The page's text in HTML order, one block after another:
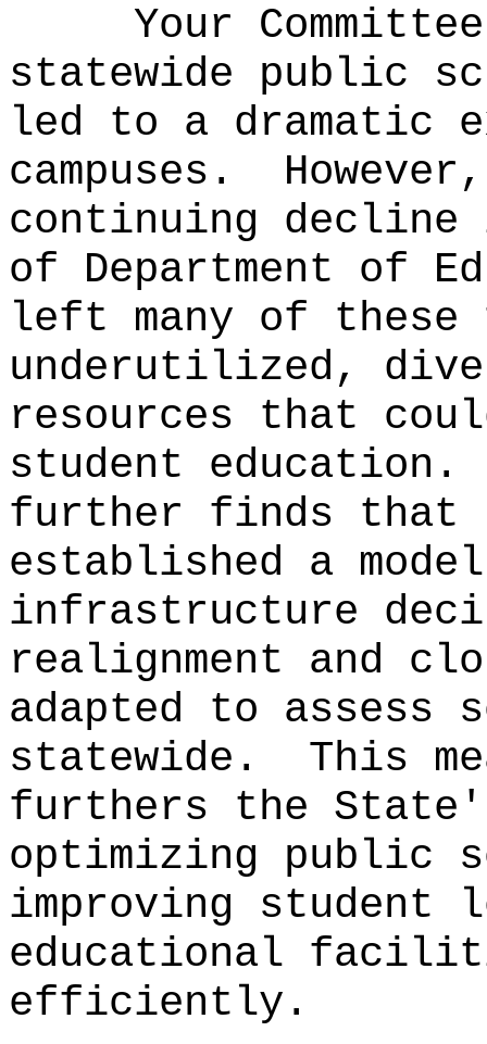
Your
statewide public
led to a dramatic
campuses.
continuing decline
of Department of
left many of
underutilized,
resources that
student education.
further finds that
established a
infrastructure
realignment and
adapted to
statewide.
This
furthers the
optimizing public
improving student
educational
efficiently.